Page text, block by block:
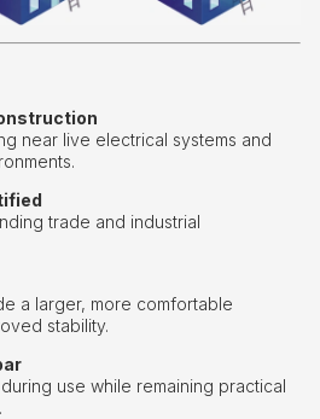
near live electrical systems and
trade and industrial
a larger, more comfortable
stability.
use while remaining practical